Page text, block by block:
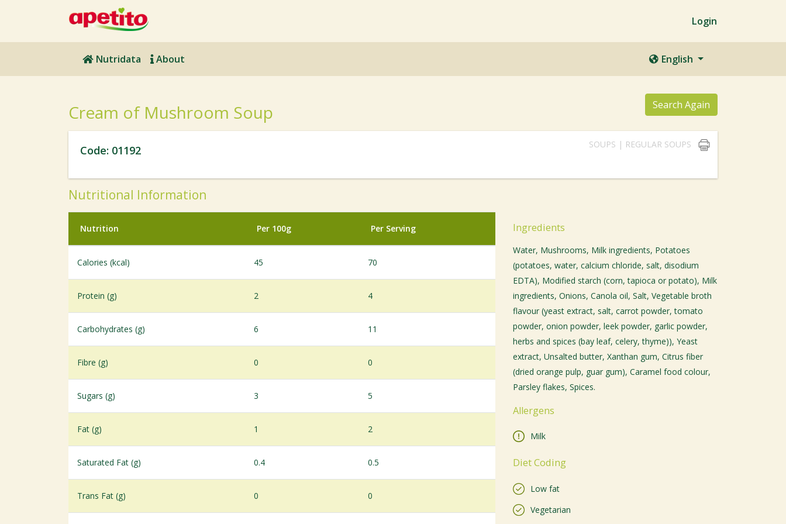
Login
Nutridata About English
Cream of Mushroom Soup Search Again
SOUPS | REGULAR SOUPS
Code: 01192
Nutritional Information
Nutrition Per 100g Per Serving
Calories (kcal) 45 70
Protein (g) 2 4
Carbohydrates (g) 6 11
Fibre (g) 0 0
Sugars (g) 3 5
Fat (g) 1 2
Saturated Fat (g) 0.4 0.5
Trans Fat (g) 0 0
Ingredients
Water, Mushrooms, Milk ingredients, Potatoes
(potatoes, water, calcium chloride, salt, disodium
EDTA), Modified starch (corn, tapioca or potato), Milk
ingredients, Onions, Canola oil, Salt, Vegetable broth
flavour (yeast extract, salt, carrot powder, tomato
powder, onion powder, leek powder, garlic powder,
herbs and spices (bay leaf, celery, thyme)), Yeast
extract, Unsalted butter, Xanthan gum, Citrus fiber
(dried orange pulp, guar gum), Caramel food colour,
Parsley flakes, Spices.
Allergens
Milk
Diet Coding
Low fat
Vegetarian